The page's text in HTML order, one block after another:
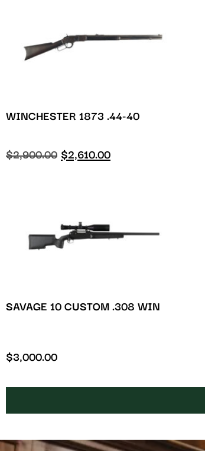
WINCHESTER 1873 .44-40
$2,900.00 $2,610.00
SAVAGE 10 CUSTOM .308 WIN
$3,000.00